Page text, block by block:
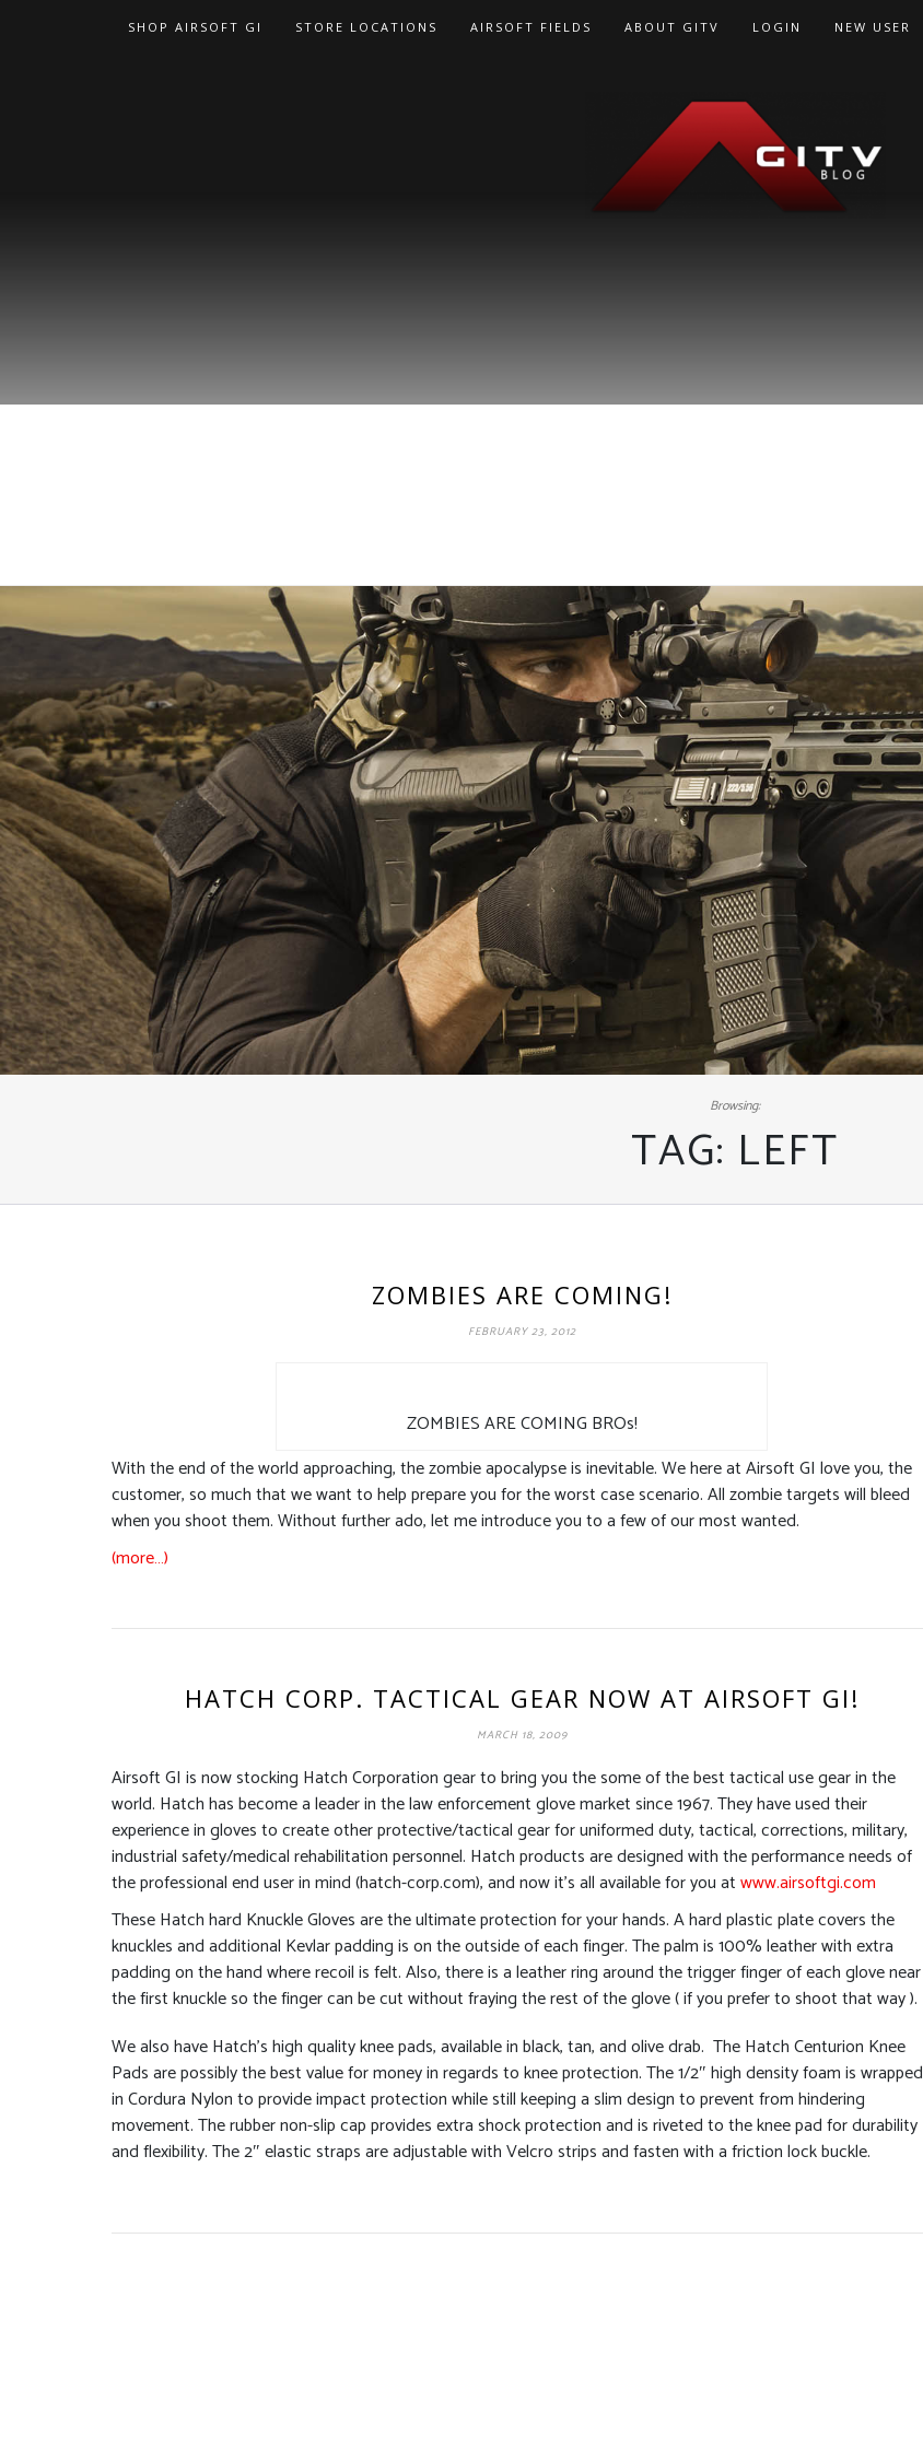
SHOP AIRSOFT GI STORE LOCATIONS AIRSOFT FIELDS ABOUT GITV LOGIN NEW USER
Browsing:
TAG: LEFT
ZOMBIES ARE COMING!
FEBRUARY 23, 2012
ZOMBIES ARE COMING BROs!
With the end of the world approaching, the zombie apocalypse is inevitable. We here at Airsoft GI love you, the
customer, so much that we want to help prepare you for the worst case scenario. All zombie targets will bleed
when you shoot them. Without further ado, let me introduce you to a few of our most wanted.
(more…)
HATCH CORP. TACTICAL GEAR NOW AT AIRSOFT GI!
MARCH 18, 2009
Airsoft GI is now stocking Hatch Corporation gear to bring you the some of the best tactical use gear in the
world. Hatch has become a leader in the law enforcement glove market since 1967. They have used their
experience in gloves to create other protective/tactical gear for uniformed duty, tactical, corrections, military,
industrial safety/medical rehabilitation personnel. Hatch products are designed with the performance needs of
the professional end user in mind (hatch-corp.com), and now it’s all available for you atwww.airsoftgi.com
These Hatch hard Knuckle Gloves are the ultimate protection for your hands. A hard plastic plate covers the
knuckles and additional Kevlar padding is on the outside of each finger. The palm is 100% leather with extra
padding on the hand where recoil is felt. Also, there is a leather ring around the trigger finger of each glove near
the first knuckle so the finger can be cut without fraying the rest of the glove ( if you prefer to shoot that way ).
We also have Hatch’s high quality knee pads, available in black, tan, and olive drab. The Hatch Centurion Knee
Pads are possibly the best value for money in regards to knee protection. The 1/2″ high density foam is wrapped
in Cordura Nylon to provide impact protection while still keeping a slim design to prevent from hindering
movement. The rubber non-slip cap provides extra shock protection and is riveted to the knee pad for durability
and flexibility. The 2″ elastic straps are adjustable with Velcro strips and fasten with a friction lock buckle.